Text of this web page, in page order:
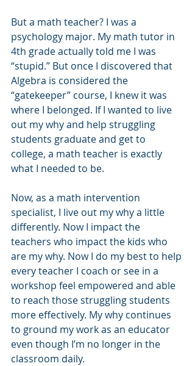
But a math teacher? I was a
psychology major. My math tutor in
4th grade actually told me I was
“stupid.” But once I discovered that
Algebra is considered the
“gatekeeper” course, I knew it was
where I belonged. If I wanted to live
out my why and help struggling
students graduate and get to
college, a math teacher is exactly
what I needed to be.
Now, as a math intervention
specialist, I live out my why a little
differently. Now I impact the
teachers who impact the kids who
are my why. Now I do my best to help
every teacher I coach or see in a
workshop feel empowered and able
to reach those struggling students
more effectively. My why continues
to ground my work as an educator
even though I’m no longer in the
classroom daily.